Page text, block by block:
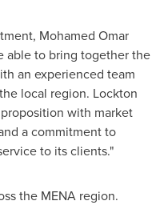
Mohamed Omar
able to bring together the
an experienced team
local region. Lockton
with market
a commitment to
to its clients."
the MENA region.